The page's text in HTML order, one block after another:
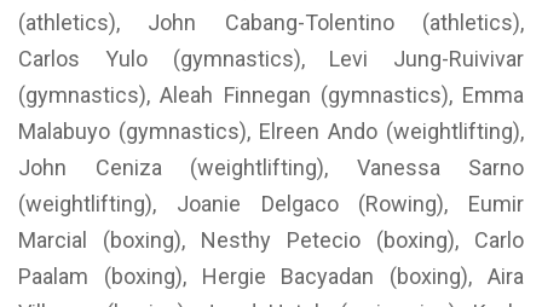
(athletics), John Cabang-Tolentino (athletics),
Carlos Yulo (gymnastics), Levi Jung-Ruivivar
(gymnastics), Aleah Finnegan (gymnastics), Emma
Malabuyo (gymnastics), Elreen Ando (weightlifting),
John Ceniza (weightlifting), Vanessa Sarno
(weightlifting), Joanie Delgaco (Rowing), Eumir
Marcial (boxing), Nesthy Petecio (boxing), Carlo
Paalam (boxing), Hergie Bacyadan (boxing), Aira